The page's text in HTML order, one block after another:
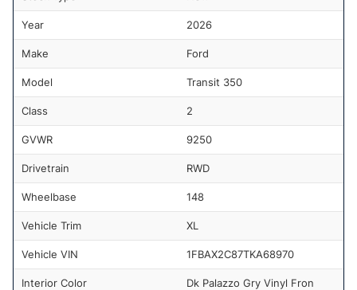
Year 2026
Make Ford
Model Transit 350
Class 2
GVWR 9250
Drivetrain RWD
Wheelbase 148
Vehicle Trim XL
Vehicle VIN 1FBAX2C87TKA68970
Interior Color Dk Palazzo Gry Vinyl Fron